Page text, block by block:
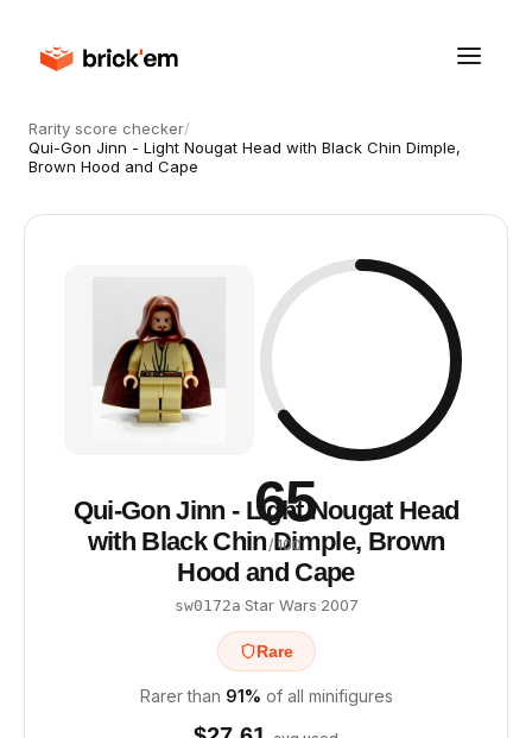
Rarity score checker/
Qui-Gon Jinn - Light Nougat Head with Black Chin Dimple,
Brown Hood and Cape
65
/ 100
Qui-Gon Jinn - Light Nougat Head
with Black Chin Dimple, Brown
Hood and Cape
sw0172a·Star Wars·2007
Rare
Rarer than 91% of all minifigures